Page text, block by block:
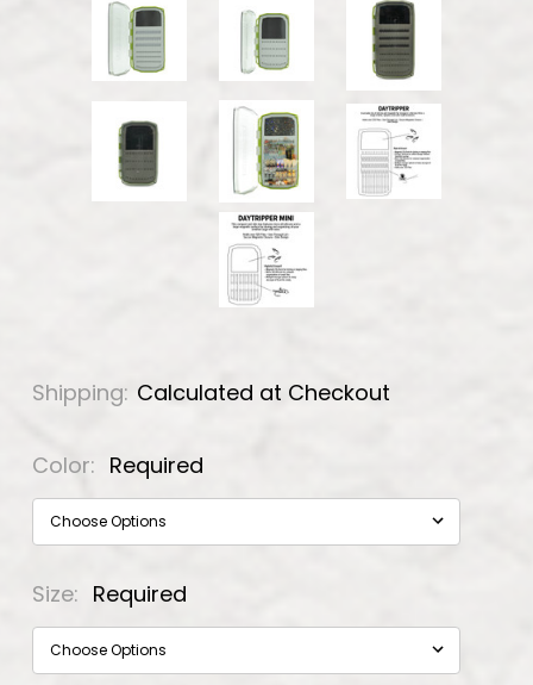
Shipping: Calculated at Checkout
Color: Required
Size: Required